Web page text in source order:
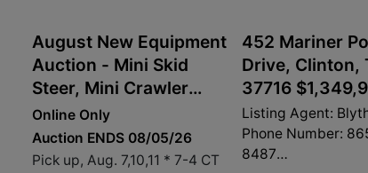
August New Equipment
Auction - Mini Skid
Steer, Mini Crawler
Loaders, Mini Wheel
Loaders and
Attachments
Online Only
Auction ENDS 08/05/26
Pick up, Aug. 7,10,11 * 7-4 CT
452 Mariner
Drive, Clinton,
37716
Listing Agent:
Phone Number:
8487